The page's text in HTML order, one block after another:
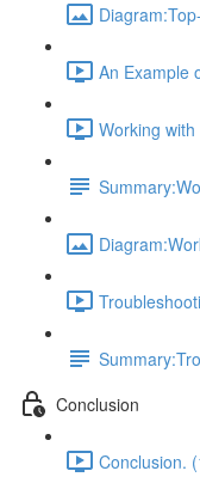
An Example
Working
Conclusion
Conclusion.